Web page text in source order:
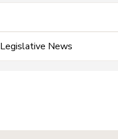
Legislative News